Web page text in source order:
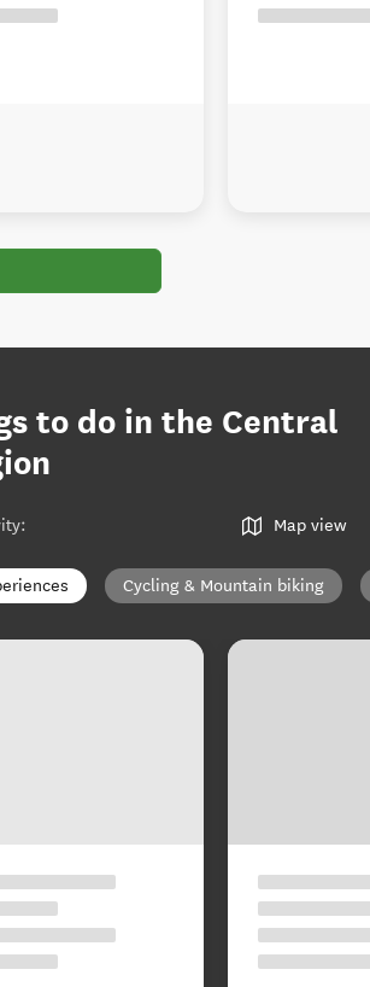
to do in the Central
: Map view
Cycling & Mountain biking